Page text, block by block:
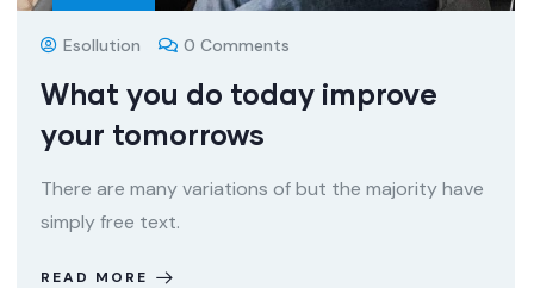
Esollution 0 Comments
What you do today improve
your tomorrows
There are many variations of but the majority have
simply free text.
READ MORE